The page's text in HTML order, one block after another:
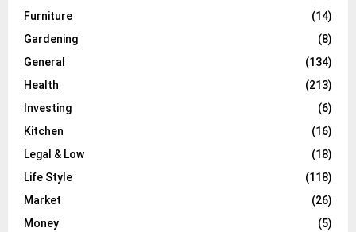
Furniture
(14)
Gardening
(8)
General
(134)
Health
(213)
Investing
(6)
Kitchen
(16)
Legal & Low
(18)
Life Style
(118)
Market
(26)
Money
(5)